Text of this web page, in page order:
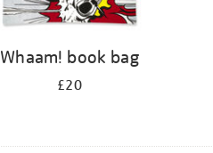
Whaam! book bag
£20